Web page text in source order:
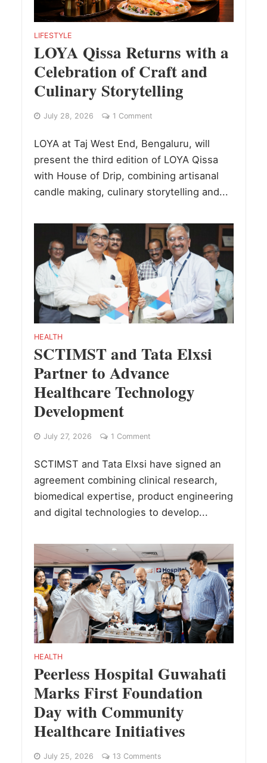
LIFESTYLE
LOYA Qissa Returns with a
Celebration of Craft and
Culinary Storytelling
July 28, 2026 1 Comment
LOYA at Taj West End, Bengaluru, will
present the third edition of LOYA Qissa
with House of Drip, combining artisanal
candle making, culinary storytelling and...
HEALTH
SCTIMST and Tata Elxsi
Partner to Advance
Healthcare Technology
Development
July 27, 2026 1 Comment
SCTIMST and Tata Elxsi have signed an
agreement combining clinical research,
biomedical expertise, product engineering
and digital technologies to develop...
HEALTH
Peerless Hospital Guwahati
Marks First Foundation
Day with Community
Healthcare Initiatives
July 25, 2026 13 Comments